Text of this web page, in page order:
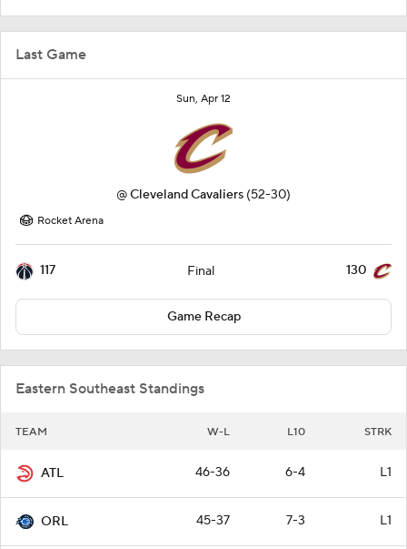
Last Game
Sun, Apr 12
@Cleveland Cavaliers (52-30)
Rocket Arena
117 Final 130
Game Recap
Eastern Southeast Standings
TEAM W-L L10 STRK
ATL 46-36 6-4 L1
ORL 45-37 7-3 L1